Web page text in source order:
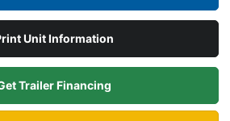
Unit Information
Trailer Financing